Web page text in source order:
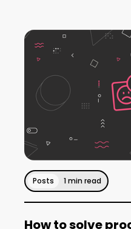
Posts 1 min read
How to solve